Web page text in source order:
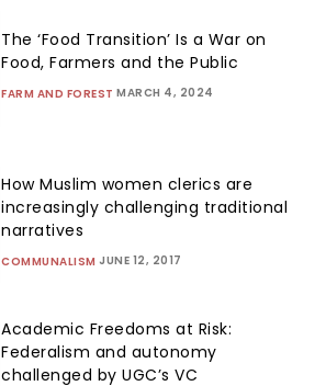
The ‘Food Transition’ Is a War on
Food, Farmers and the Public
FARM AND FOREST MARCH 4, 2024
How Muslim women clerics are
increasingly challenging traditional
narratives
COMMUNALISM JUNE 12, 2017
Academic Freedoms at Risk:
Federalism and autonomy
challenged by UGC’s VC